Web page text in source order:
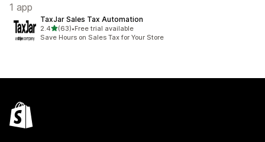
1 app
TaxJar Sales Tax Automation
2.4out of 5 stars
(63)
63 total reviews
•Free trial available
Save Hours on Sales Tax for Your Store